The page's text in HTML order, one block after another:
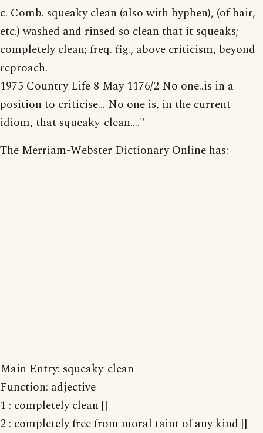
c. Comb. squeaky clean (also with hyphen), (of hair,
etc.) washed and rinsed so clean that it squeaks;
completely clean; freq. fig., above criticism, beyond
reproach.
1975 Country Life 8 May 1176/2 No one..is in a
position to criticise... No one is, in the current
idiom, that squeaky-clean...."
The Merriam-Webster Dictionary Online has:
Main Entry: squeaky-clean
Function: adjective
1 : completely clean []
2 : completely free from moral taint of any kind []